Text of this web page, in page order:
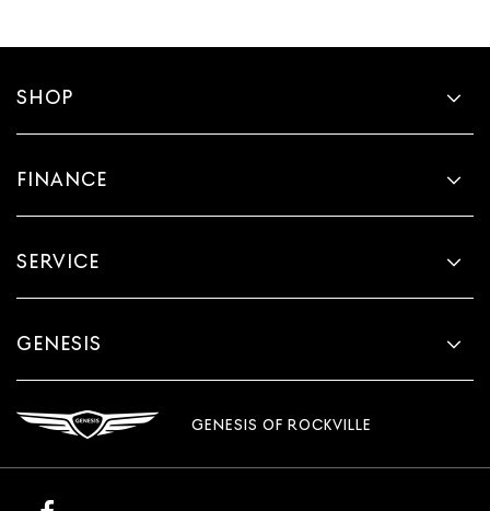
SHOP
FINANCE
SERVICE
GENESIS
GENESIS OF ROCKVILLE